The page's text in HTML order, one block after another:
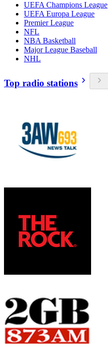
UEFA Champions League
UEFA Europa League
Premier League
NFL
NBA Basketball
Major League Baseball
NHL
Top radio stations